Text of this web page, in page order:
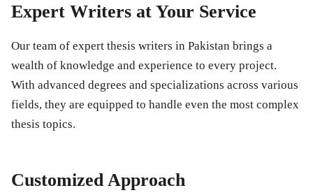
Expert Writers at Your Service
Our team of expert thesis writers in Pakistan brings a
wealth of knowledge and experience to every project.
With advanced degrees and specializations across various
fields, they are equipped to handle even the most complex
thesis topics.
Customized Approach